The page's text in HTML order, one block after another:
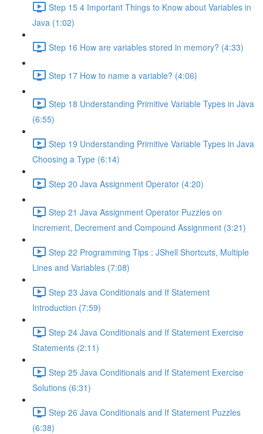
Step 15 4 Important Things to Know about Variables in
Java (1:02)
Step 16 How are variables stored in memory? (4:33)
Step 17 How to name a variable? (4:06)
Step 18 Understanding Primitive Variable Types in Java
(6:55)
Step 19 Understanding Primitive Variable Types in Java
Choosing a Type (6:14)
Step 20 Java Assignment Operator (4:20)
Step 21 Java Assignment Operator Puzzles on
Increment, Decrement and Compound Assignment (3:21)
Step 22 Programming Tips : JShell Shortcuts, Multiple
Lines and Variables (7:08)
Step 23 Java Conditionals and If Statement
Introduction (7:59)
Step 24 Java Conditionals and If Statement Exercise
Statements (2:11)
Step 25 Java Conditionals and If Statement Exercise
Solutions (6:31)
Step 26 Java Conditionals and If Statement Puzzles
(6:38)